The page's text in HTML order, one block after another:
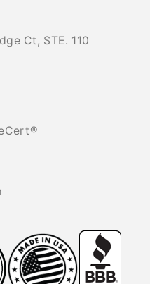
Ct, STE. 110